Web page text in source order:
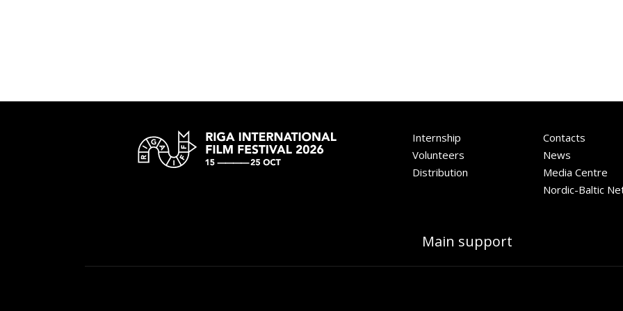
Internship
Volunteers
Distribution
Contacts
News
Media Centre
Nordic-Baltic
Main support